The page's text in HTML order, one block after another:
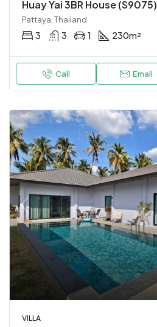
Huay Yai 3BR House (S9075)
Pattaya, Thailand
3 3 1 230m²
Call Email
VILLA